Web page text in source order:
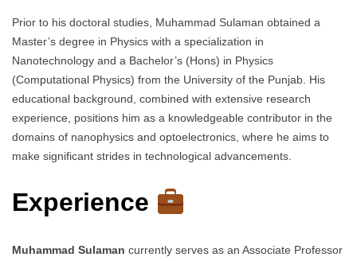
Prior to his doctoral studies, Muhammad Sulaman obtained a
Master’s degree in Physics with a specialization in
Nanotechnology and a Bachelor’s (Hons) in Physics
(Computational Physics) from the University of the Punjab. His
educational background, combined with extensive research
experience, positions him as a knowledgeable contributor in the
domains of nanophysics and optoelectronics, where he aims to
make significant strides in technological advancements.
Experience
Muhammad Sulaman currently serves as an Associate Professor